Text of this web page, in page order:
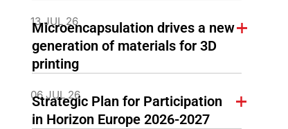
13 JUL 26
Microencapsulation drives a new
generation of materials for 3D
printing
06 JUL 26
Strategic Plan for Participation
in Horizon Europe 2026-2027